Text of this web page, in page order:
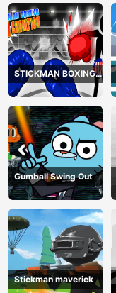
STICKMAN BOXING
KO CHAMPIAN
Gumball Swing Out
Stickman maverick